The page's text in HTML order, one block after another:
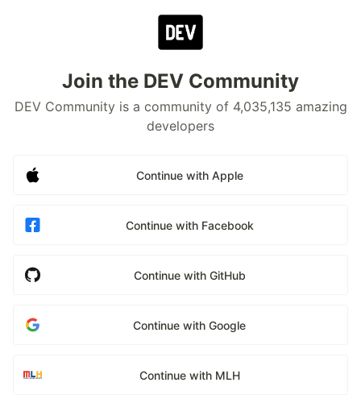
Join the DEV Community
DEV Community is a community of 4,035,135 amazing
developers
Continue with Apple
Continue with Facebook
Continue with GitHub
Continue with Google
Continue with MLH